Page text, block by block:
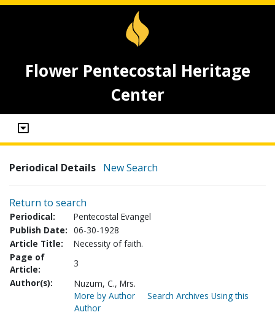
Flower Pentecostal Heritage
Center
Periodical Details New Search
Return to search
Periodical:
Pentecostal Evangel
Publish Date: 06-30-1928
Article Title:
Necessity of faith.
Page of
Article:
3
Author(s):
Nuzum, C., Mrs.
More by Author
Search Archives Using this
Author